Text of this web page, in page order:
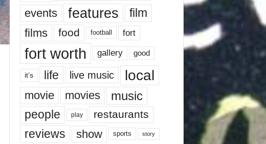
events features
film
films
food football fort
fort worth gallery good
it’s life live music local
movie movies music
people play restaurants
reviews show sports story